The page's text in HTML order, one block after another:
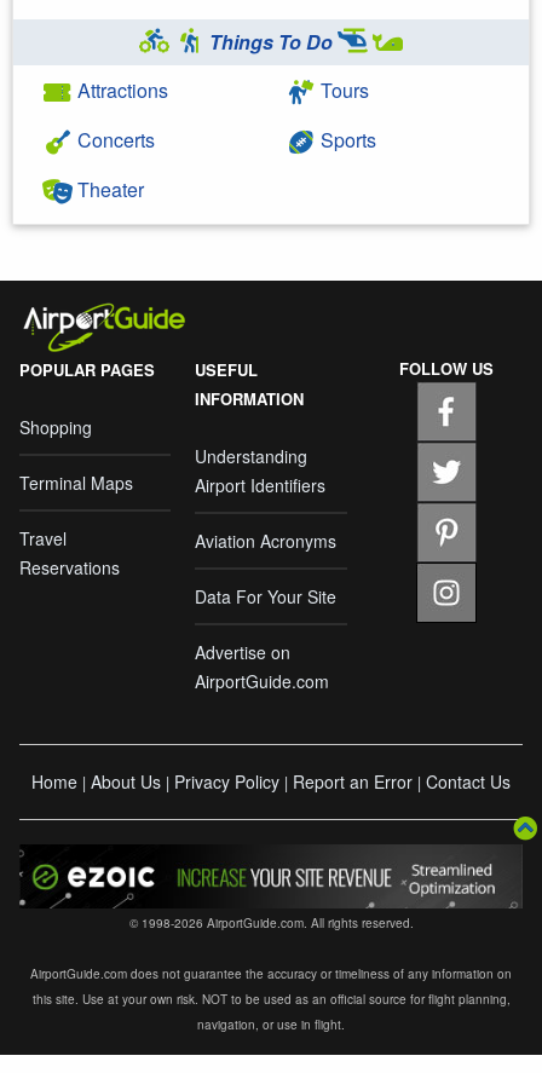
Things To Do
Attractions
Concerts
Theater
Tours
Sports
POPULAR PAGES
Shopping
Terminal Maps
Travel
Reservations
USEFUL
INFORMATION
Understanding
Airport Identifiers
Aviation Acronyms
Data For Your Site
Advertise on
AirportGuide.com
FOLLOW US
Home | About Us | Privacy Policy | Report an Error | Contact Us
© 1998-2026 AirportGuide.com. All rights reserved.
AirportGuide.com does not guarantee the accuracy or timeliness of any information on
this site. Use at your own risk. NOT to be used as an official source for flight planning,
navigation, or use in flight.